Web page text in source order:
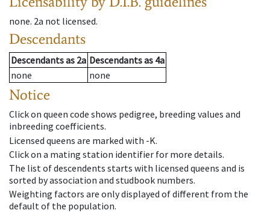
none. 2a not licensed.
Descendants
Descendantsas 2a Descendantsas 4a
none
none
Notice
Click on queen code shows pedigree, breeding values and
inbreeding coefficients.
Licensed queens are marked with -K.
Click on a mating station identifier for more details.
The list of descendents starts with licensed queens and is
sorted by association and studbook numbers.
Weighting factors are only displayed of different from the
default of the population.